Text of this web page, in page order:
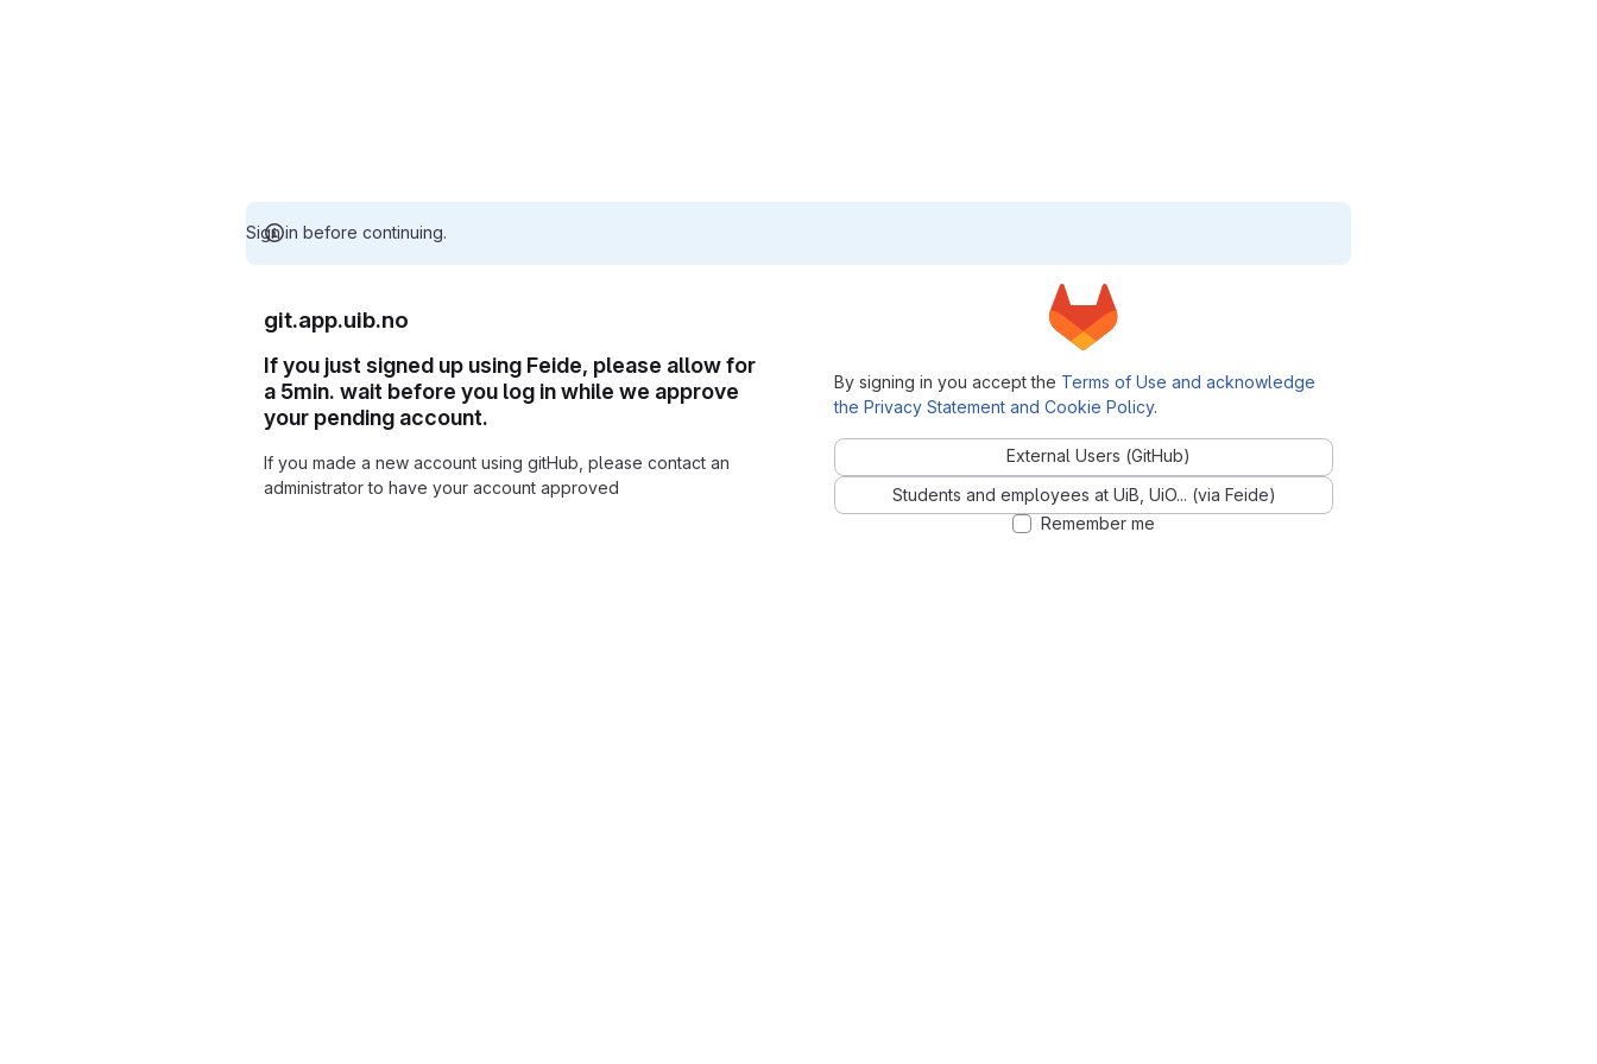
Sign in before continuing.
git.app.uib.no
If you just signed up using Feide, please allow for
a 5min. wait before you log in while we approve
your pending account.
If you made a new account using gitHub, please contact an
administrator to have your account approved
By signing in you accept the Terms of Use and acknowledge
the Privacy Statement and Cookie Policy.
External Users (GitHub)
Students and employees at UiB, UiO... (via Feide)
Remember me